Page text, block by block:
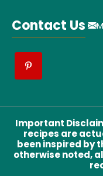
Contact Us
Important
recipes are
been inspired by
otherwise noted,